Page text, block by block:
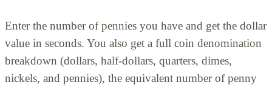
Enter the number of pennies you have and get the dollar
value in seconds. You also get a full coin denomination
breakdown (dollars, half-dollars, quarters, dimes,
nickels, and pennies), the equivalent number of penny